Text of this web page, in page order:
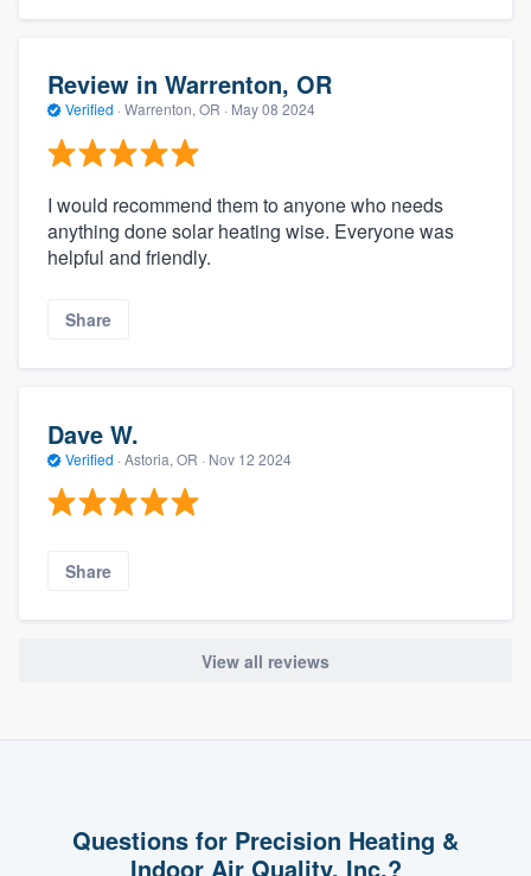
Review in Warrenton, OR
Verified · Warrenton, OR · May 08 2024
I would recommend them to anyone who needs
anything done solar heating wise. Everyone was
helpful and friendly.
Share
Dave W.
Verified · Astoria, OR · Nov 12 2024
Share
View all reviews
Questions for Precision Heating &
Indoor Air Quality, Inc.?